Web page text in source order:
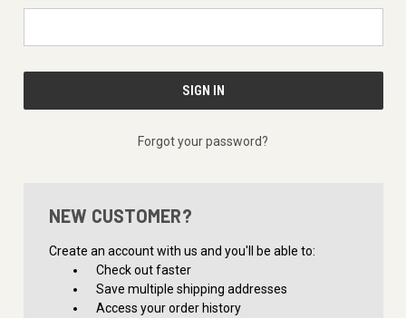
Forgot your password?
NEW CUSTOMER?
Create an account with us and you'll be able to:
Check out faster
Save multiple shipping addresses
Access your order history